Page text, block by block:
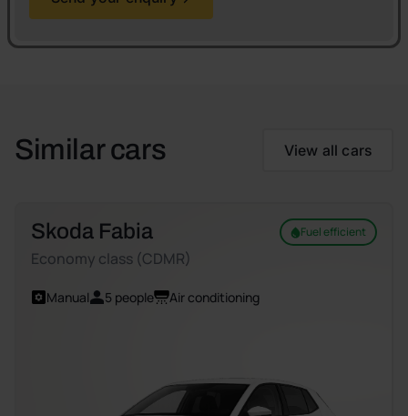
Similar cars View all cars
Skoda Fabia
Economy class (CDMR)
Fuel efficient
Manual 5 people Air conditioning